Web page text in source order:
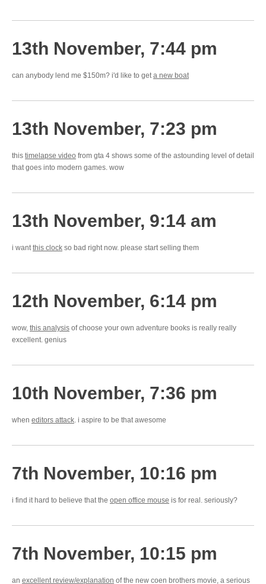
13th November, 7:44 pm
can anybody lend me $150m? i'd like to geta new boat
13th November, 7:23 pm
this timelapse video from gta 4 shows some of the astounding level of detail
that goes into modern games. wow
13th November, 9:14 am
i wantthis clock so bad right now. please start selling them
12th November, 6:14 pm
wow, this analysis of choose your own adventure books is really really
excellent. genius
10th November, 7:36 pm
when editors attack. i aspire to be that awesome
7th November, 10:16 pm
i find it hard to believe that the open office mouse is for real. seriously?
7th November, 10:15 pm
an excellent review/explanation of the new coen brothers movie, a serious